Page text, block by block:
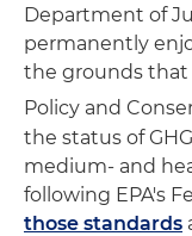
Department of
permanently
the grounds
Policy and
the status of
medium- and
following EPA's
those standards